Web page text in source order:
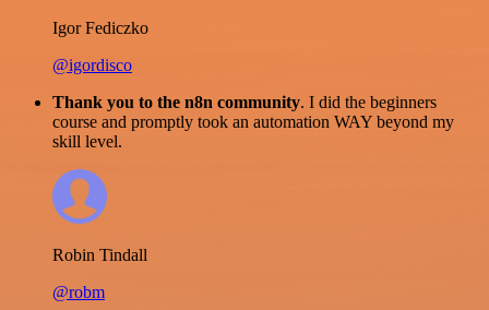
Igor Fediczko
@igordisco
Thank you to the n8n community. I did the beginners
course and promptly took an automation WAY beyond my
skill level.
Robin Tindall
@robm